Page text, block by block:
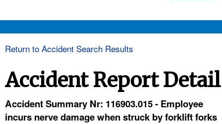
Return to Accident Search Results
Accident Report Detail
Accident Summary Nr: 116903.015 - Employee
incurs nerve damage when struck by forklift forks